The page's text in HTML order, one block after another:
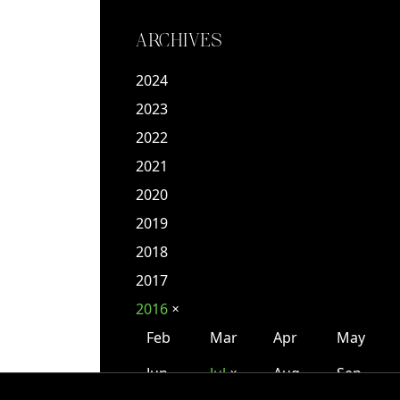
ARCHIVES
2024
2023
2022
2021
2020
2019
2018
2017
2016 ✕
Feb Mar Apr
May
Jun
Jul ✕ Aug
Sep